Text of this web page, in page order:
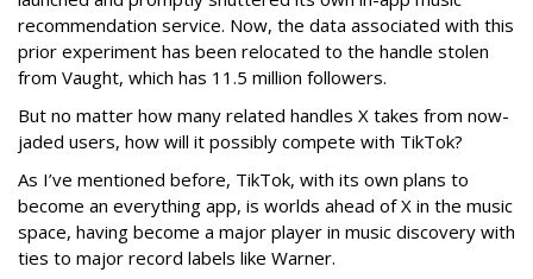
recommendation service. Now, the data associated with this
prior experiment has been relocated to the handle stolen
from Vaught, which has 11.5 million followers.
But no matter how many related handles X takes from now-
jaded users, how will it possibly compete with TikTok?
As I’ve mentioned before, TikTok, with its own plans to
become an everything app, is worlds ahead of X in the music
space, having become a major player in music discovery with
ties to major record labels like Warner.